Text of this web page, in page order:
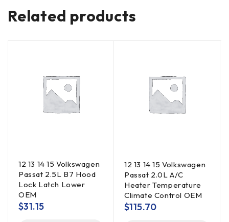
Related products
12 13 14 15 Volkswagen
Passat 2.5L B7 Hood
Lock Latch Lower
OEM
$31.15
12 13 14 15 Volkswagen
Passat 2.0L A/C
Heater Temperature
Climate Control OEM
$115.70